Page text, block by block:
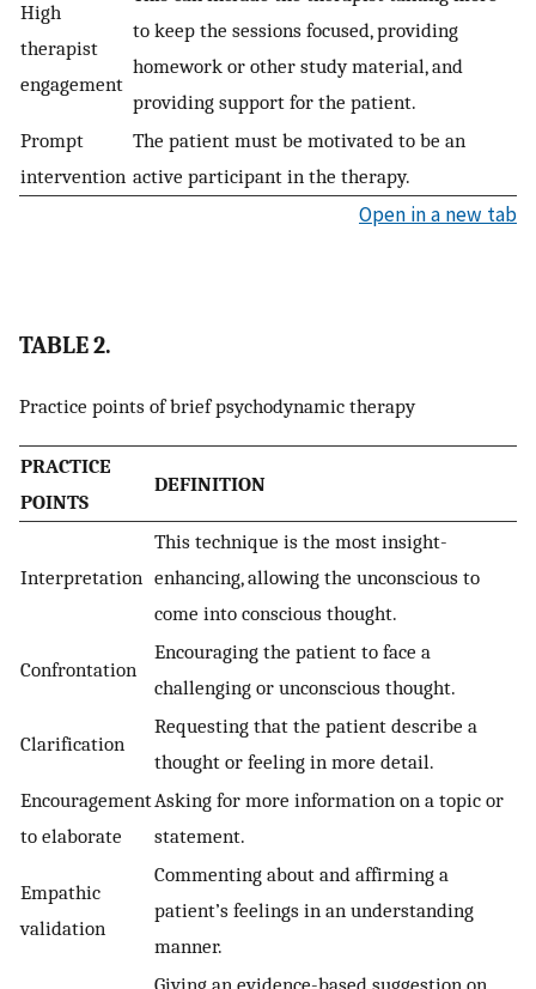
High
therapist
engagement
to keep the sessions focused, providing
homework or other study material, and
providing support for the patient.
Prompt
intervention
The patient must be motivated to be an
active participant in the therapy.
Open in a new tab
TABLE 2.
Practice points of brief psychodynamic therapy
PRACTICE
POINTS
DEFINITION
Interpretation
This technique is the most insight-
enhancing, allowing the unconscious to
come into conscious thought.
Confrontation
Encouraging the patient to face a
challenging or unconscious thought.
Clarification
Requesting that the patient describe a
thought or feeling in more detail.
Encouragement
to elaborate
Asking for more information on a topic or
statement.
Empathic
validation
Commenting about and affirming a
patient’s feelings in an understanding
manner.
Giving an evidence-based suggestion on